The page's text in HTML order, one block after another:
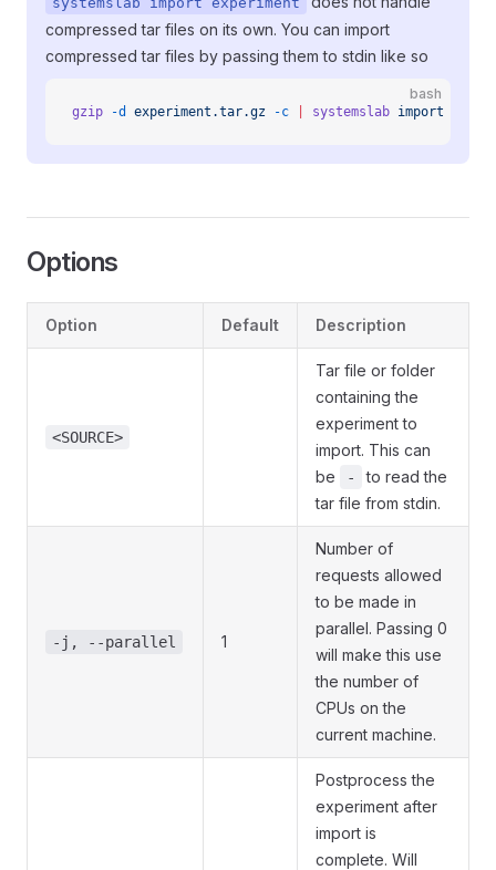
compressed tar files on its own. You can import
compressed tar files by passing them to stdin like so
bash
gzip -d experiment.tar.gz -c systemslab import
Options
Option Default Description
<SOURCE>
Tar file or folder
containing the
experiment to
import. This can
be
-
to read the
tar file from stdin.
-j, --parallel 1
Number of
requests allowed
to be made in
parallel. Passing 0
will make this use
the number of
CPUs on the
current machine.
Postprocess the
experiment after
import is
complete. Will